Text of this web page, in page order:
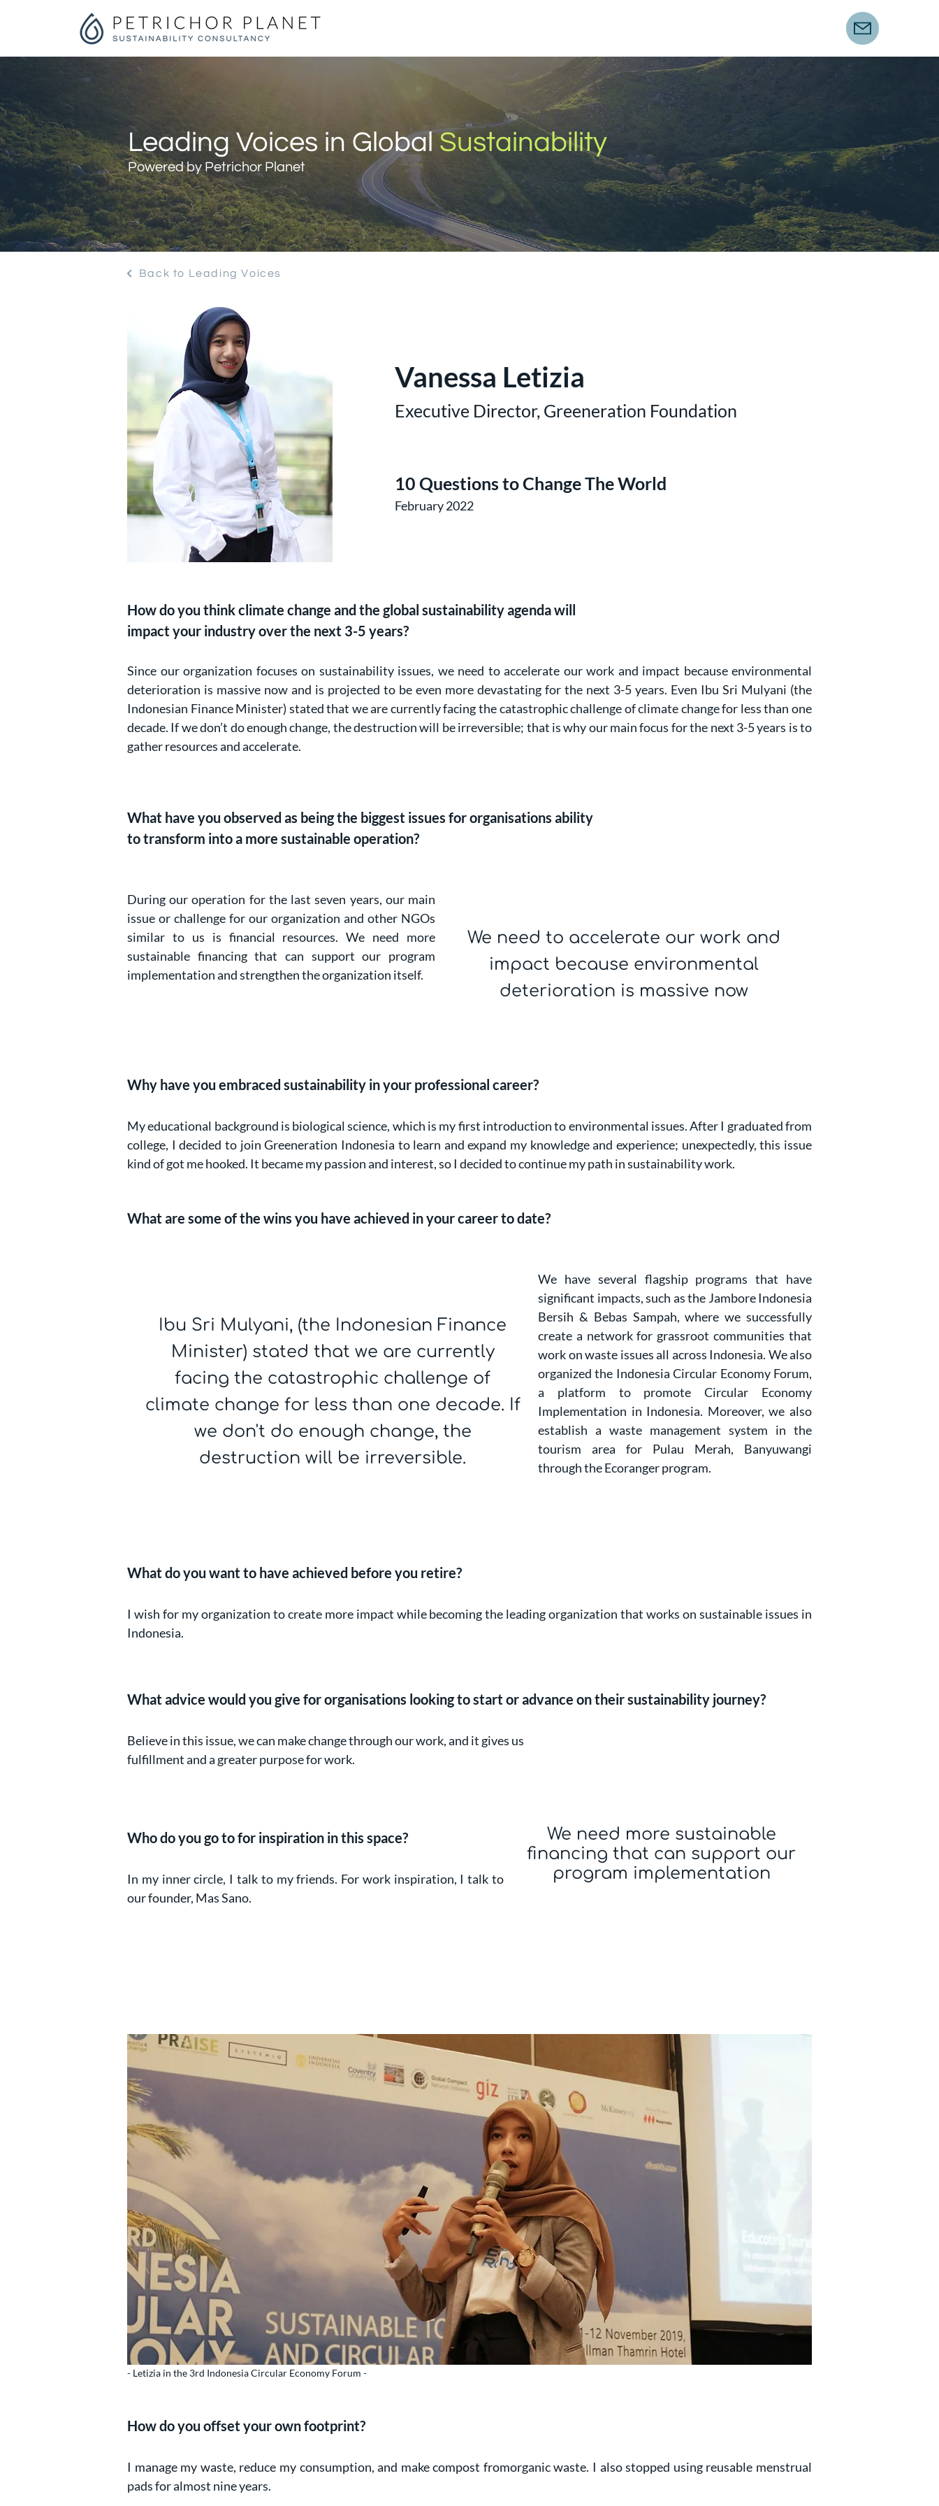
Leading Voices in GlobalSustainability
Powered by Petrichor Planet
Back to Leading Voices
Vanessa Letizia
Executive Director, Greeneration Foundation
10 Questions to Change The World
February 2022
How do you think climate change and the global sustainability agenda will
impact your industry over the next 3-5 years?
Since our organization focuses on sustainability issues, we need to accelerate our work and impact because environmental
deterioration is massive now and is projected to be even more devastating for the next 3-5 years. Even Ibu Sri Mulyani (the
Indonesian Finance Minister) stated that we are currently facing the catastrophic challenge of climate change for less than one
decade. If we don’t do enough change, the destruction will be irreversible; that is why our main focus for the next 3-5 years is to
gather resources and accelerate.
What have you observed as being the biggest issues for organisations ability
to transform into a more sustainable operation?
During our operation for the last seven years, our main
issue or challenge for our organization and other NGOs
similar to us is financial resources. We need more
sustainable financing that can support our program
implementation and strengthen the organization itself.
We need to accelerate our work and
impact because environmental
deterioration is massive now
Why have you embraced sustainability in your professional career?
My educational background is biological science, which is my first introduction to environmental issues. After I graduated from
college, I decided to join Greeneration Indonesia to learn and expand my knowledge and experience; unexpectedly, this issue
kind of got me hooked. It became my passion and interest, so I decided to continue my path in sustainability work.
What are some of the wins you have achieved in your career to date?
Ibu Sri Mulyani, (the Indonesian Finance
Minister) stated that we are currently
facing the catastrophic challenge of
climate change for less than one decade. If
we don't do enough change, the
destruction will be irreversible.
We have several flagship programs that have
significant impacts, such as the Jambore Indonesia
Bersih & Bebas Sampah, where we successfully
create a network for grassroot communities that
work on waste issues all across Indonesia. We also
organized the Indonesia Circular Economy Forum,
a platform to promote Circular Economy
Implementation in Indonesia. Moreover, we also
establish a waste management system in the
tourism area for Pulau Merah, Banyuwangi
through the Ecoranger program.
What do you want to have achieved before you retire?
I wish for my organization to create more impact while becoming the leading organization that works on sustainable issues in
Indonesia.
What advice would you give for organisations looking to start or advance on their sustainability journey?
In my inner circle, I talk to my friends. For work inspiration, I talk to
our founder, Mas Sano.
We need more sustainable
financing that can support our
program implementation
Believe in this issue, we can make change through our work, and it gives us
fulfillment and a greater purpose for work.
Who do you go to for inspiration in this space?
- Letizia in the 3rd Indonesia Circular Economy Forum -
How do you offset your own footprint?
I manage my waste, reduce my consumption, and make compost fromorganic waste. I also stopped using reusable menstrual
pads for almost nine years.